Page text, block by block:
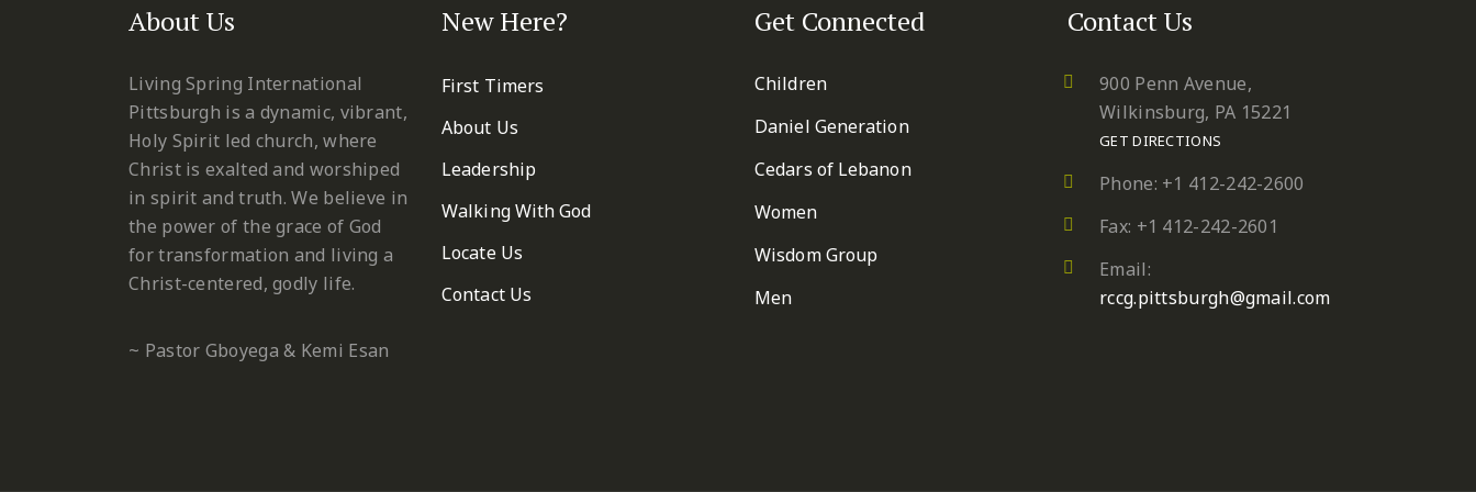
About Us
Living Spring International
Pittsburgh is a dynamic, vibrant,
Holy Spirit led church, where
Christ is exalted and worshiped
in spirit and truth. We believe in
the power of the grace of God
for transformation and living a
Christ-centered, godly life.
~ Pastor Gboyega & Kemi Esan
New Here?
First Timers
About Us
Leadership
Walking With God
Locate Us
Contact Us
Get Connected
Children
Daniel Generation
Cedars of Lebanon
Women
Wisdom Group
Men
Contact Us
900 Penn Avenue,
Wilkinsburg, PA 15221
GET DIRECTIONS
Phone: +1 412-242-2600
Fax: +1 412-242-2601
Email:
rccg.pittsburgh@gmail.com